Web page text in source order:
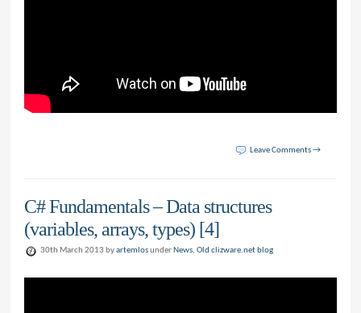
Leave Comments →
C# Fundamentals – Data structures
(variables, arrays, types) [4]
30th March 2013 byartemlosunder News,Old clizware.net blog